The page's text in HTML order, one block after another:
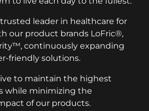
leader in healthcare for
our product brands LoFric®,
continuously expanding
friendly solutions.
to maintain the highest
while minimizing the
of our products.